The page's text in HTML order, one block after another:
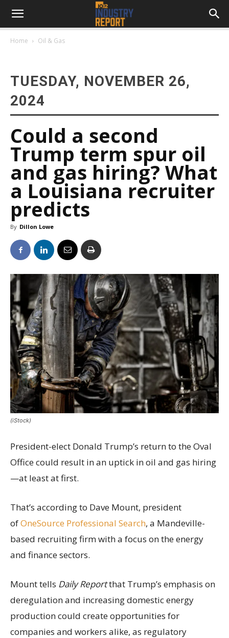
Home Oil & Gas
TUESDAY, NOVEMBER 26,
2024
Could a second
Trump term spur oil
and gas hiring? What
a Louisiana recruiter
predicts
By Dillon Lowe
(iStock)
President-elect Donald Trump’s return to the Oval
Office could result in an uptick in oil and gas hiring
—at least at first.
That’s according to Dave Mount, president
ofOneSource Professional Search, a Mandeville-
based recruiting firm with a focus on the energy
and finance sectors.
Mount tells Daily Reportthat Trump’s emphasis on
deregulation and increasing domestic energy
production could create opportunities for
companies and workers alike, as regulatory